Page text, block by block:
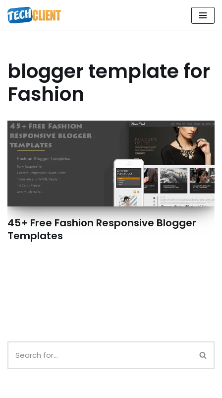
Skip
blogger template for
Fashion
45+ Free Fashion Responsive Blogger
Templates